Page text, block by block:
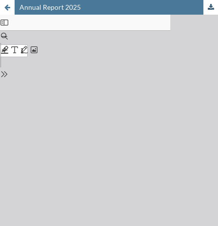
Annual Report 2025